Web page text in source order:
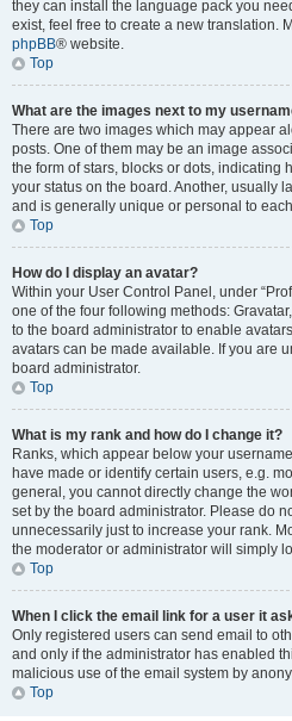
they can install the language pack you
exist, feel free to create a new translation.
phpBB® website.
Top
What are the images next to my
There are two images which may appear
posts. One of them may be an image
the form of stars, blocks or dots, indicating
your status on the board. Another, usually
and is generally unique or personal to
Top
How do I display an avatar?
Within your User Control Panel, under
one of the four following methods:
to the board administrator to enable
avatars can be made available. If you are
board administrator.
Top
What is my rank and how do I change it?
Ranks, which appear below your
have made or identify certain users, e.g.
general, you cannot directly change the
set by the board administrator. Please do
unnecessarily just to increase your rank.
the moderator or administrator will simply
Top
When I click the email link for a user it
Only registered users can send email to
and only if the administrator has enabled
malicious use of the email system by
Top